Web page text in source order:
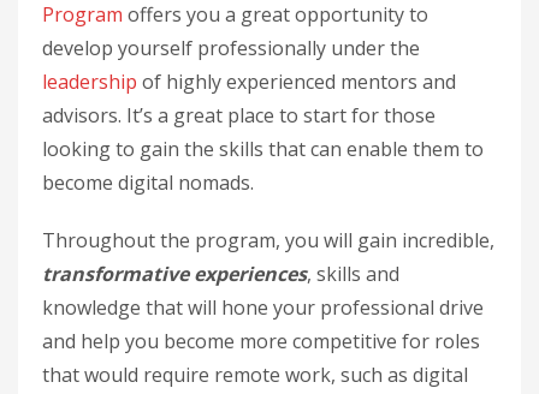
Program offers you a great opportunity to
develop yourself professionally under the
leadership of highly experienced mentors and
advisors. It’s a great place to start for those
looking to gain the skills that can enable them to
become digital nomads.
Throughout the program, you will gain incredible,
transformative experiences, skills and
knowledge that will hone your professional drive
and help you become more competitive for roles
that would require remote work, such as digital